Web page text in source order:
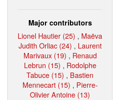
Major contributors
Lionel Hautier (25) , Maëva
Judith Orliac (24) , Laurent
Marivaux (19) , Renaud
Lebrun (15) , Rodolphe
Tabuce (15) , Bastien
Mennecart (15) , Pierre-
Olivier Antoine (13)